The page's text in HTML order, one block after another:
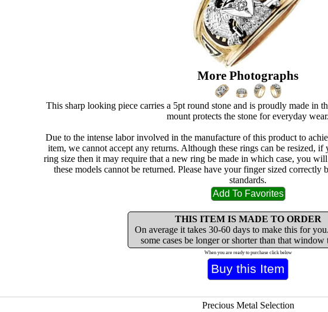
More Photographs
This sharp looking piece carries a 5pt round stone and is proudly made in
mount protects the stone for everyday wear.
Due to the intense labor involved in the manufacture of this product to
item, we cannot accept any returns. Although these rings can be resized,
ring size then it may require that a new ring be made in which case, you
these models cannot be returned. Please have your finger sized
standards.
THIS ITEM IS MADE TO ORDER
On average it takes 30-60 days to make this for
some cases be longer or shorter than that window
When you are ready to purchase click below
Precious Metal Selection